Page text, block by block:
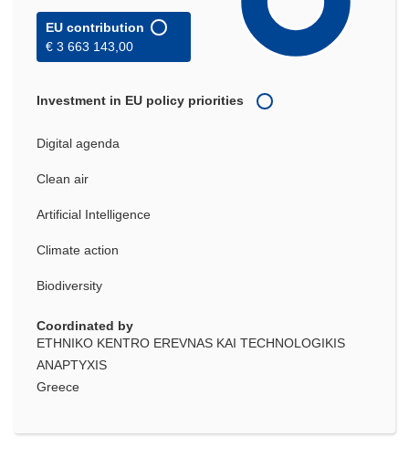
EU contribution
€ 3 663 143,00
Investment in EU policy priorities
Digital agenda
Clean air
Artificial Intelligence
Climate action
Biodiversity
Coordinated by
ETHNIKO KENTRO EREVNAS KAI TECHNOLOGIKIS
ANAPTYXIS
Greece